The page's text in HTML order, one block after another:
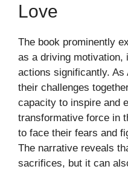
Love
The book prominently
as a driving motivation,
actions significantly. As
their challenges
capacity to inspire and
transformative force in
to face their fears and
The narrative reveals
sacrifices, but it can